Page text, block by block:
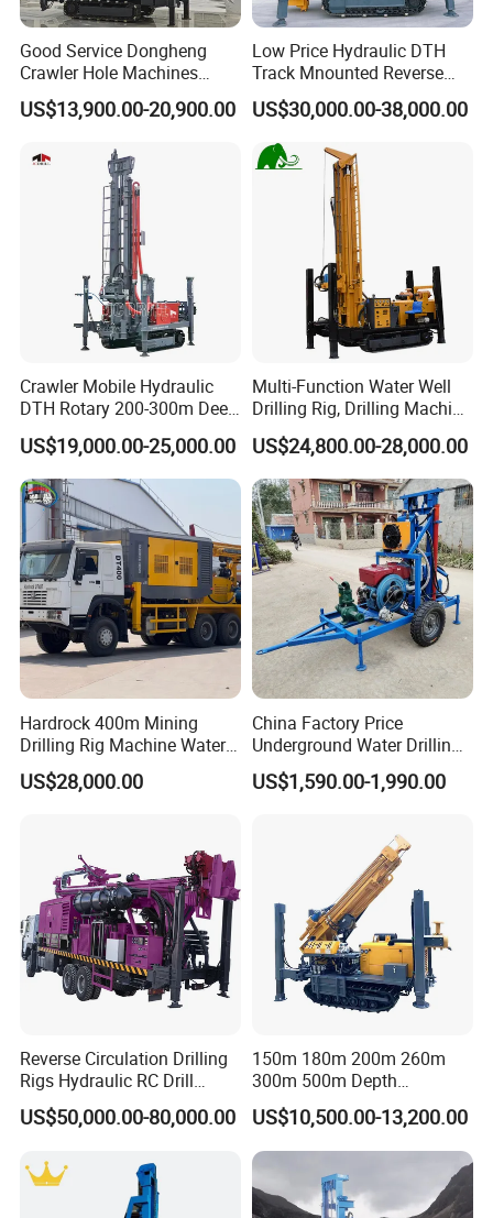
All of our machines hold the ISO, QC and TUV certificate,
and each set of machine must pass a great number of
customers.
4. Do you have after service?
Yes, we have special service team which will offer you
professional guidance. If you need, we can send our
engineer to your worksite and provide the training for your
We offer one-year quality warranty for machines' main
Good Service Dongheng
Crawler Hole Machines
Water Drilling Rig Well
Digging Machine Dh300
US$13,900.00-20,900.00
Low Price Hydraulic DTH
Track Mnounted Reverse
Circulation Mining Fsl500
RC Drilling Rig for Mining
Exploration
Excavating/Geotachnial
Construction Equipment
US$30,000.00-38,000.00
Crawler Mobile Hydraulic
DTH Rotary 200-300m Deep
Borehole Ground Water Well
Drilling Rigs Rotary Drill Rig
Equipment Machine
US$19,000.00-25,000.00
Multi-Function Water Well
Drilling Rig, Drilling Machine
Driller 500 Series
US$24,800.00-28,000.00
Hardrock 400m Mining
Drilling Rig Machine Water
Well Borehole Mounted on
Truck
US$28,000.00
China Factory Price
Underground Water Drilling
Machine Drilling Rig for
Water Well Machine
US$1,590.00-1,990.00
Reverse Circulation Drilling
Rigs Hydraulic RC Drill
Machine Truck Mounted
Drilling Rig
US$50,000.00-80,000.00
150m 180m 200m 260m
300m 500m Depth
Hydraulic Crawler Rotary
Pneumatic Blasting Core
Borehole Portable Water
Well Drilling Rig Machine for
Rock/Mountain/Mining
US$10,500.00-13,200.00